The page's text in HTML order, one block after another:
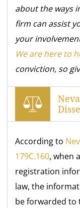
about the ways
firm can assist
your
We are here to
conviction, so
According to
179C.160, when
registration
law, the
be forwarded to